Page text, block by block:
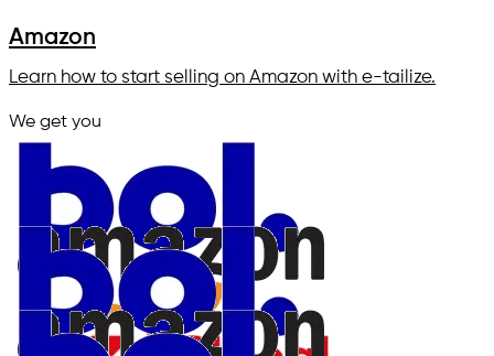
Amazon
Learn how to start selling on Amazon with e-tailize.
We get you